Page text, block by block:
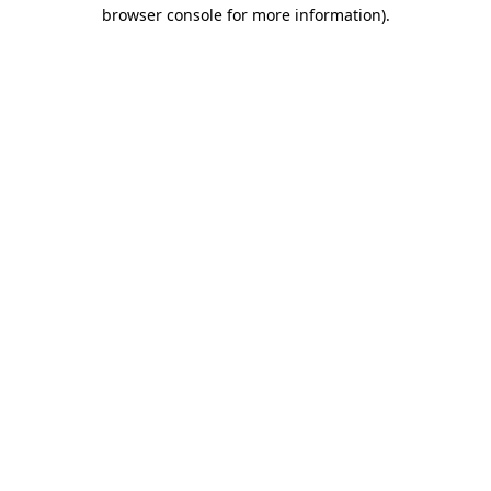
browser console for more information).